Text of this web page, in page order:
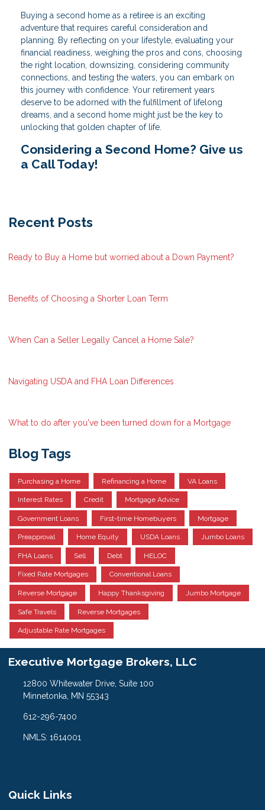
Buying a second home as a retiree is an exciting
adventure that requires careful consideration and
planning. By reflecting on your lifestyle, evaluating your
financial readiness, weighing the pros and cons, choosing
the right location, downsizing, considering community
connections, and testing the waters, you can embark on
this journey with confidence. Your retirement years
deserve to be adorned with the fulfillment of lifelong
dreams, and a second home might just be the key to
unlocking that golden chapter of life.
Considering a Second Home? Give us
a Call Today!
Recent Posts
Ready to Buy a Home but worried about a Down Payment?
Benefits of Choosing a Shorter Loan Term
When Can a Seller Legally Cancel a Home Sale?
Navigating USDA and FHA Loan Differences
What to do after you've been turned down for a Mortgage
Blog Tags
Purchasing a Home Refinancing a Home VA Loans
Interest Rates Credit Mortgage Advice
Government Loans First-time Homebuyers Mortgage
Preapproval Home Equity USDA Loans Jumbo Loans
FHA Loans Sell Debt HELOC
Fixed Rate Mortgages Conventional Loans
Reverse Mortgage Happy Thanksgiving Jumbo Mortgage
Safe Travels Reverse Mortgages
Adjustable Rate Mortgages
Executive Mortgage Brokers, LLC
12800 Whitewater Drive, Suite 100
Minnetonka, MN 55343
612-296-7400
NMLS: 1614001
Quick Links